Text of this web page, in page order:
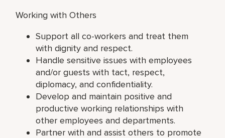
Working with Others
Support all co-workers and treat them
with dignity and respect.
Handle sensitive issues with employees
and/or guests with tact, respect,
diplomacy, and confidentiality.
Develop and maintain positive and
productive working relationships with
other employees and departments.
Partner with and assist others to promote